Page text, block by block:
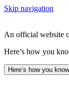
Skip navigation
An official website
Here’s how you
Here’s how you know